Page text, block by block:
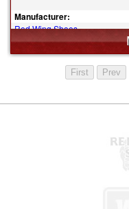
Manufacturer:
Red Wing Shoes
$369.99